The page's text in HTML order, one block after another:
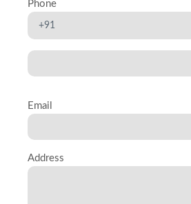
Phone
Email
Address